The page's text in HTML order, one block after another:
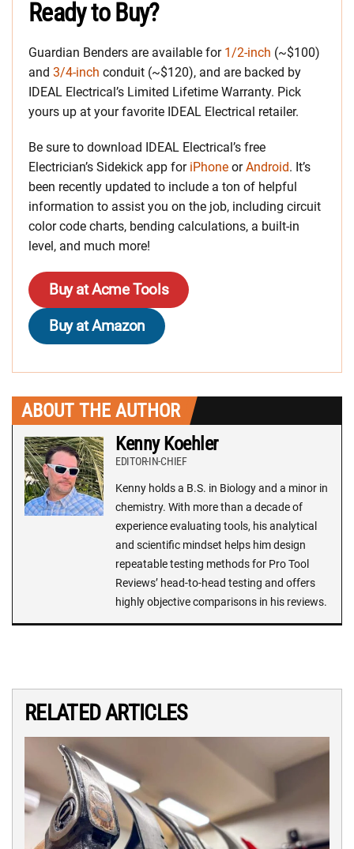
Ready to Buy?
Guardian Benders are available for 1/2-inch (~$100)
and 3/4-inch conduit (~$120), and are backed by
IDEAL Electrical’s Limited Lifetime Warranty. Pick
yours up at your favorite IDEAL Electrical retailer.
Be sure to download IDEAL Electrical’s free
Electrician’s Sidekick app for iPhone orAndroid. It’s
been recently updated to include a ton of helpful
information to assist you on the job, including circuit
color code charts, bending calculations, a built-in
level, and much more!
Buy at Acme Tools
Buy at Amazon
ABOUT THE AUTHOR
Kenny Koehler
EDITOR-IN-CHIEF
Kenny holds a B.S. in Biology and a minor in
chemistry. With more than a decade of
experience evaluating tools, his analytical
and scientific mindset helps him design
repeatable testing methods for Pro Tool
Reviews’ head-to-head testing and offers
highly objective comparisons in his reviews.
RELATED ARTICLES